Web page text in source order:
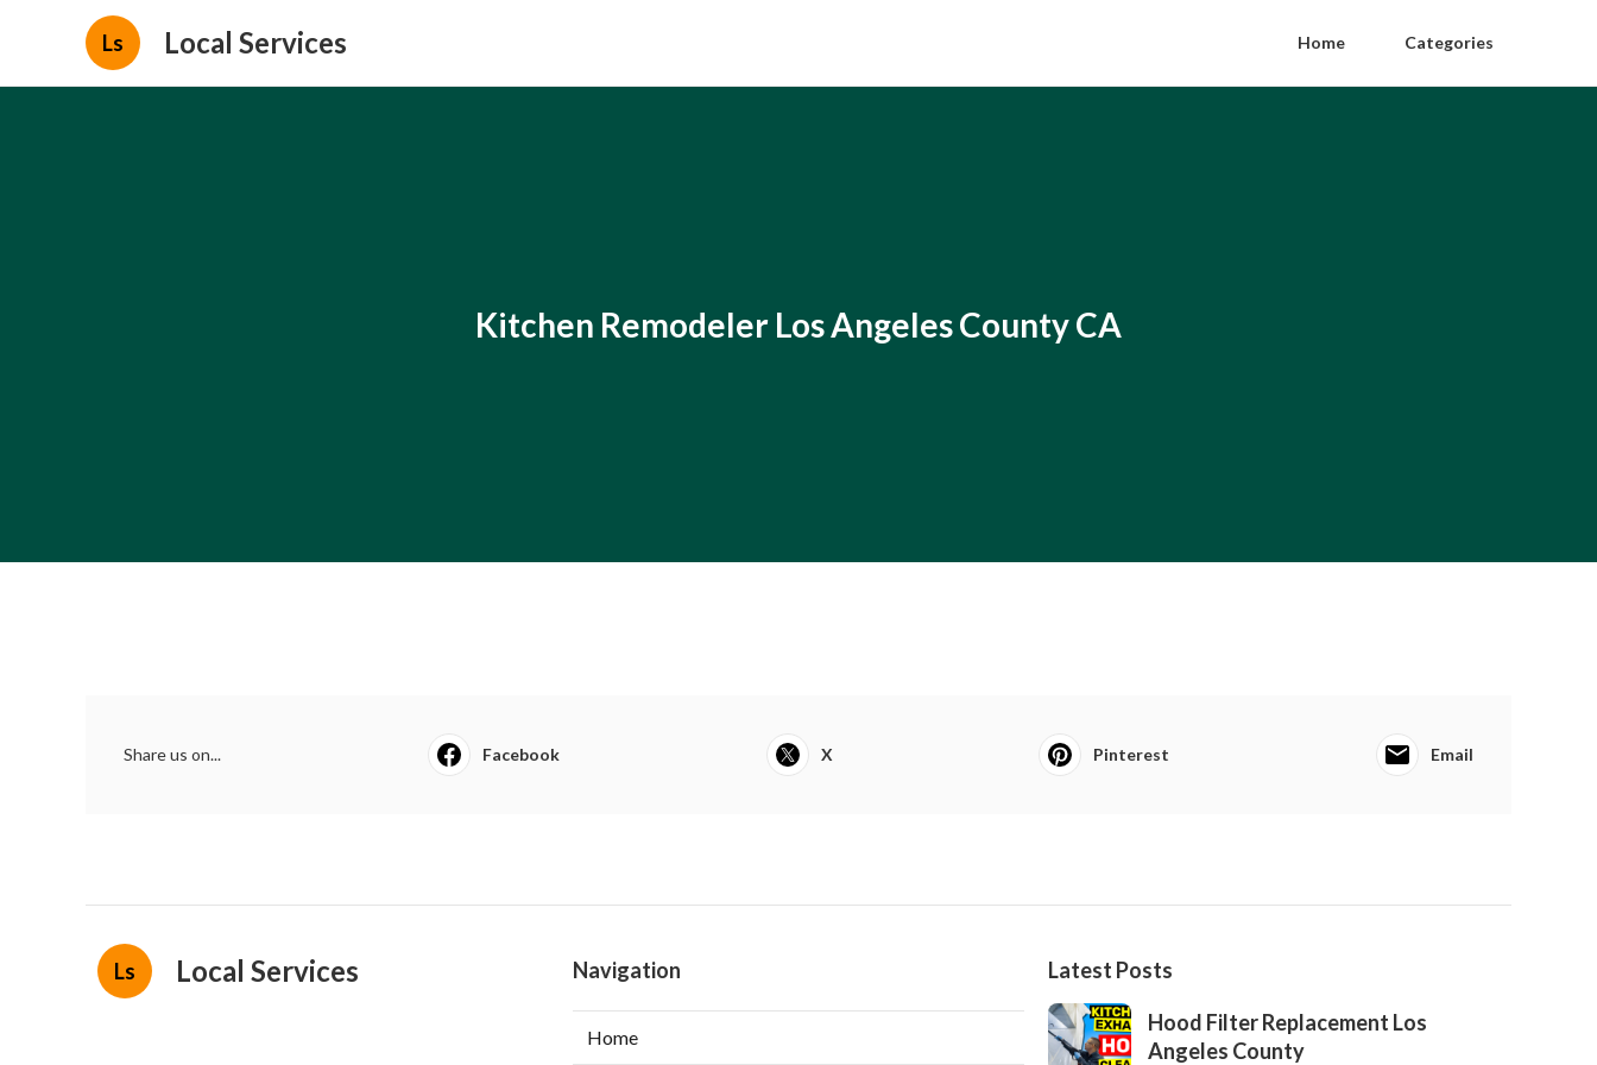
Ls Local Services Home Categories
Kitchen Remodeler Los Angeles County CA
Share us on... Facebook X Pinterest Email
Ls Local Services Navigation
Home
Latest Posts
Hood Filter Replacement Los
Angeles County